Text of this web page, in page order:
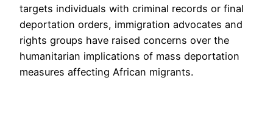
targets individuals with criminal records or final
deportation orders, immigration advocates and
rights groups have raised concerns over the
humanitarian implications of mass deportation
measures affecting African migrants.